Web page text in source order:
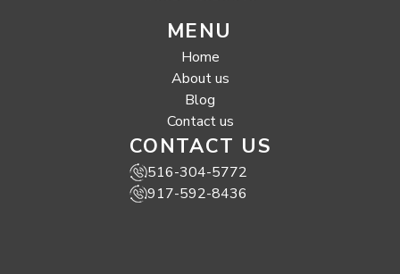
MENU
Home
About us
Blog
Contact us
CONTACT US
516-304-5772
917-592-8436